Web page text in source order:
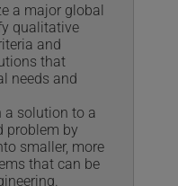
a major global
qualitative
and
that
needs and
a solution to a
problem by
smaller, more
that can be